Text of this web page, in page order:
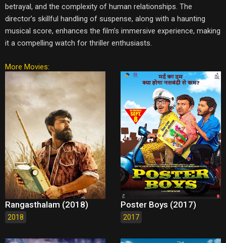
betrayal, and the complexity of human relationships. The
director’s skillful handling of suspense, along with a haunting
musical score, enhances the film’s immersive experience, making
it a compelling watch for thriller enthusiasts.
More Movies:
Rangasthalam (2018)
2018
Poster Boys (2017)
2017